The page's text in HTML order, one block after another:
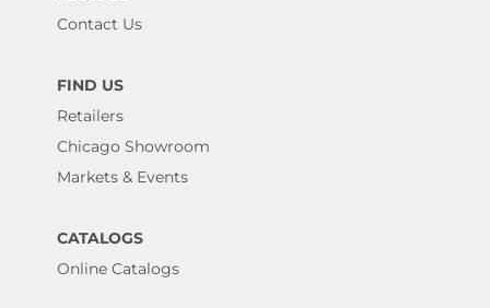
Contact Us
FIND US
Retailers
Chicago Showroom
Markets & Events
CATALOGS
Online Catalogs